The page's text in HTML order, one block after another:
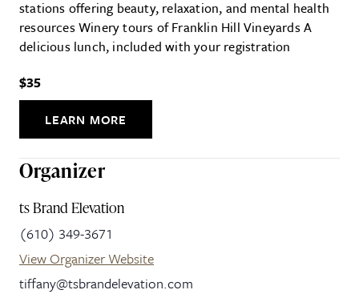
stations offering beauty, relaxation, and mental health
resources Winery tours of Franklin Hill Vineyards A
delicious lunch, included with your registration
$35
LEARN MORE
Organizer
ts Brand Elevation
(610) 349-3671
View Organizer Website
tiffany@tsbrandelevation.com